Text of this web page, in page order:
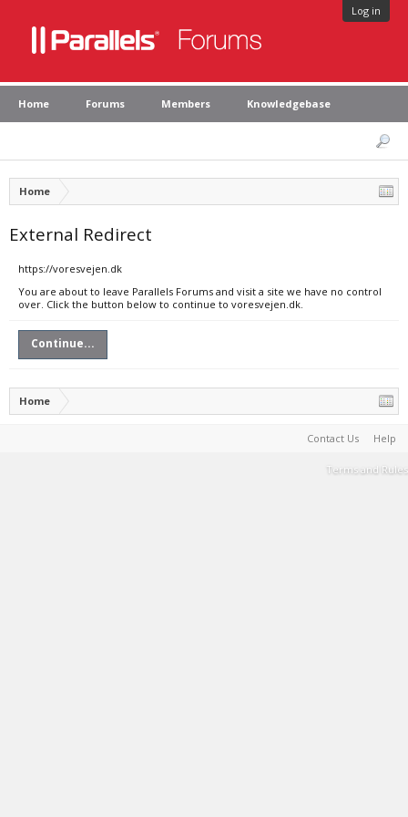
Log in
Home Forums Members Knowledgebase
Home
External Redirect
https://voresvejen.dk
You are about to leave Parallels Forums and visit a site we have no control
over. Click the button below to continue to voresvejen.dk.
Continue...
Home
Contact Us Help
Terms and Rules